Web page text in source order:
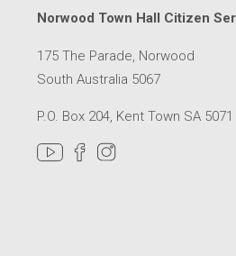
SERVICE CENTRE IN A NEW
Norwood Town Hall Citizen
175 The Parade, Norwood
South Australia 5067
P.O. Box 204, Kent Town SA 5071